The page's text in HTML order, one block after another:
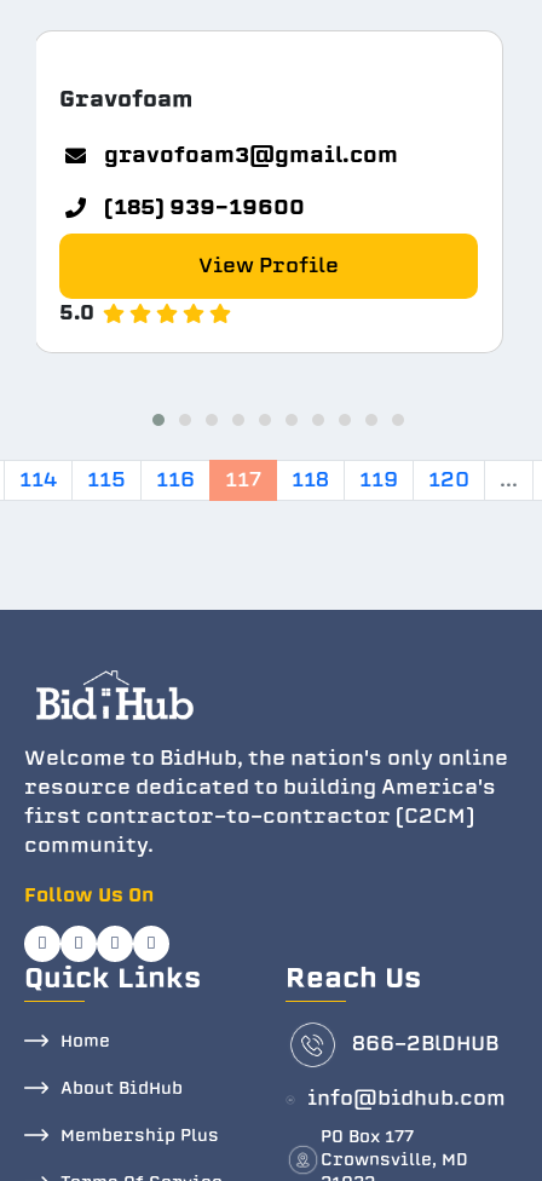
Gravofoam
gravofoam3@gmail.com
(185) 939-19600
View Profile
5.0
114 115 116 117 118 119 120 ...
Welcome to BidHub, the nation's only online
resource dedicated to building America's
first contractor-to-contractor (C2CM)
community.
Follow Us On
Quick Links
Home
About BidHub
Membership Plus
Reach Us
866-2BlDHUB
info@bidhub.com
PO Box 177
Crownsville, MD